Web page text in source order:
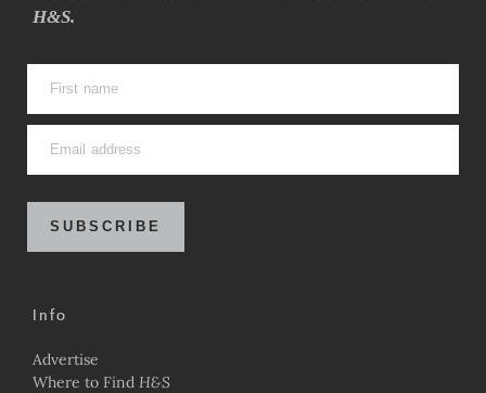
H&S.
SUBSCRIBE
Info
Advertise
Where to Find H&S